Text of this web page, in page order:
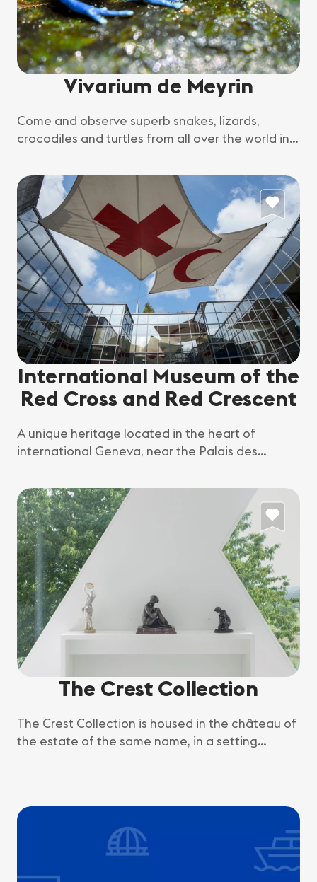
Vivarium de Meyrin
Come and observe superb snakes, lizards,
crocodiles and turtles from all over the world in
International Museum of the
Red Cross and Red Crescent
A unique heritage located in the heart of
international Geneva, near the Palais des
history, current affairs and challenges of
humanitarian action in Geneva, Switzerland and
around the world.
The Crest Collection
The Crest Collection is housed in the château of
the estate of the same name, in a setting